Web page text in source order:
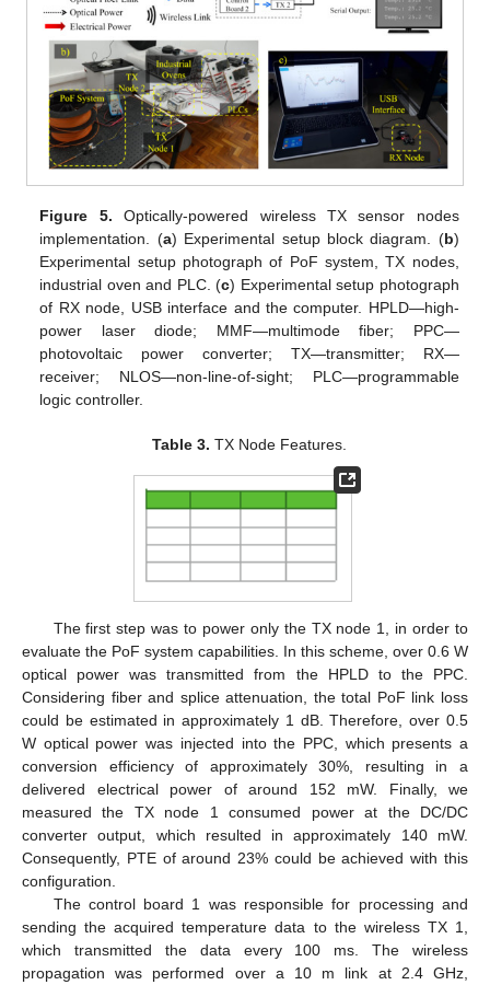
Figure 5. Optically-powered wireless TX sensor nodes
implementation. (a) Experimental setup block diagram. (b)
Experimental setup photograph of PoF system, TX nodes,
industrial oven and PLC. (c) Experimental setup photograph
of RX node, USB interface and the computer. HPLD—high-
power laser diode; MMF—multimode fiber; PPC—
photovoltaic power converter; TX—transmitter; RX—
receiver; NLOS—non-line-of-sight; PLC—programmable
logic controller.
Table 3. TX Node Features.
The first step was to power only the TX node 1, in order to
evaluate the PoF system capabilities. In this scheme, over 0.6 W
optical power was transmitted from the HPLD to the PPC.
Considering fiber and splice attenuation, the total PoF link loss
could be estimated in approximately 1 dB. Therefore, over 0.5
W optical power was injected into the PPC, which presents a
conversion efficiency of approximately 30%, resulting in a
delivered electrical power of around 152 mW. Finally, we
measured the TX node 1 consumed power at the DC/DC
converter output, which resulted in approximately 140 mW.
Consequently, PTE of around 23% could be achieved with this
configuration.
The control board 1 was responsible for processing and
sending the acquired temperature data to the wireless TX 1,
which transmitted the data every 100 ms. The wireless
propagation was performed over a 10 m link at 2.4 GHz,